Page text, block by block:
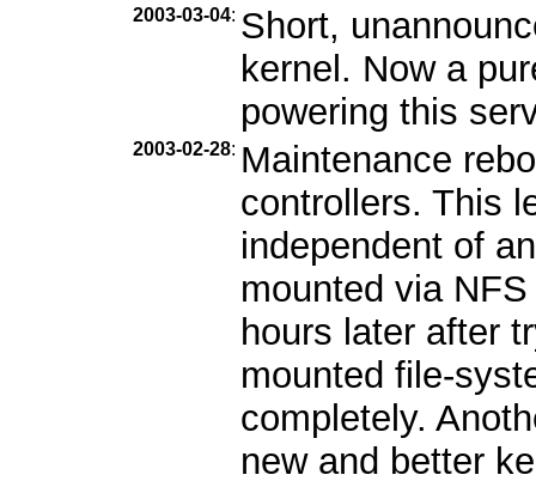
2003-03-04: Short,
kernel. Now a
powering this
2003-02-28: Maintenance
controllers. This
independent of
mounted via
hours later after
mounted file-
completely.
new and better